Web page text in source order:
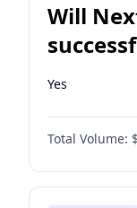
Will
Yes
Total Volume: